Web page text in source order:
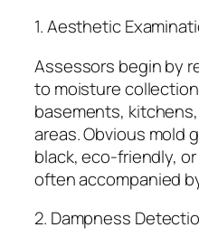
1. Aesthetic
Assessors begin by
to moisture
basements,
areas. Obvious mold
black, eco-friendly,
often accompanied
2. Dampness